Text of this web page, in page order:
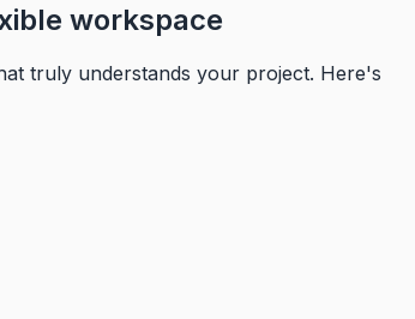
workspace
truly understands your project. Here's